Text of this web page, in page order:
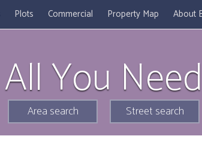
Plots Commercial Property Map About
All You Need
Area search Street search